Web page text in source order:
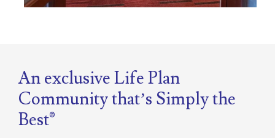
An exclusive Life Plan
Community that’s Simply the
Best®